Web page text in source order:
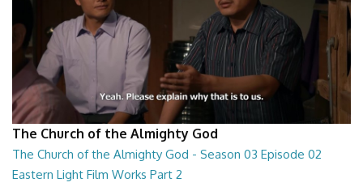
The Church of the Almighty God
The Church of the Almighty God - Season 03 Episode 02
Eastern Light Film Works Part 2